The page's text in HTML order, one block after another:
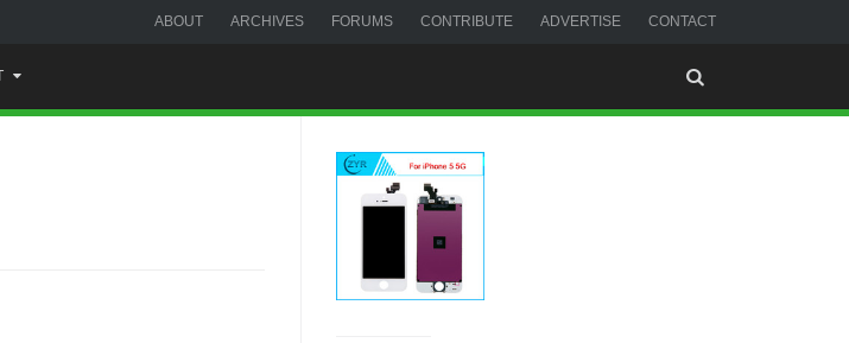
ABOUT ARCHIVES FORUMS CONTRIBUTE ADVERTISE CONTACT